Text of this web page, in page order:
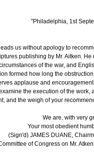
"Philadelphia, 1st
us without apology to
publishing by Mr. Aitken. He
of the war, and
formed how long the
applause and
the execution of the work,
and the weigh of your
We are, with very
Your most obedient
(Sign'd) JAMES DUANE,
of Congress on Mr.